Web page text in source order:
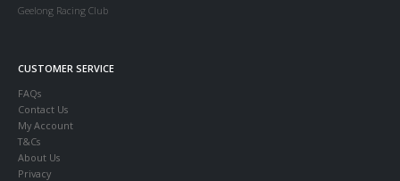
Geelong Racing Club
CUSTOMER SERVICE
FAQs
Contact Us
My Account
T&Cs
About Us
Privacy